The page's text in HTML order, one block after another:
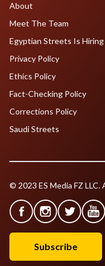
About
Meet The Team
Egyptian Streets Is Hiring
Privacy Policy
Ethics Policy
Fact-Checking Policy
Corrections Policy
Saudi Streets
© 2023 ES Media FZ
Subscribe